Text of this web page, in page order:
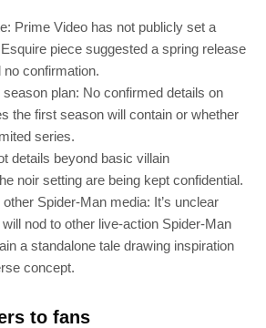
Prime Video has not publicly set a
piece suggested a spring release
confirmation.
plan: No confirmed details on
the first season will contain or whether
series.
details beyond basic villain
noir setting are being kept confidential.
Spider‑Man media: It’s unclear
nod to other live‑action Spider‑Man
a standalone tale drawing inspiration
concept.
to fans
other tech lovers and get